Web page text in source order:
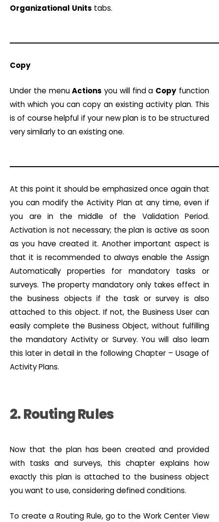
Organizational Units tabs.
Copy
Under the menuActions you will find a Copy function
with which you can copy an existing activity plan. This
is of course helpful if your new plan is to be structured
very similarly to an existing one.
At this point it should be emphasized once again that
you can modify the Activity Plan at any time, even if
you are in the middle of the Validation Period.
Activation is not necessary; the plan is active as soon
as you have created it. Another important aspect is
that it is recommended to always enable the Assign
Automatically properties for mandatory tasks or
surveys. The property mandatory only takes effect in
the business objects if the task or survey is also
attached to this object. If not, the Business User can
easily complete the Business Object, without fulfilling
the mandatory Activity or Survey. You will also learn
this later in detail in the following Chapter – Usage of
Activity Plans.
2. Routing Rules
Now that the plan has been created and provided
with tasks and surveys, this chapter explains how
exactly this plan is attached to the business object
you want to use, considering defined conditions.
To create a Routing Rule, go to the Work Center View